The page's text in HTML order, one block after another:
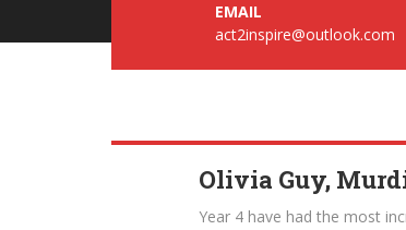
EMAIL
act2inspire@outlook.com
Olivia Guy,
Year 4 have had the most